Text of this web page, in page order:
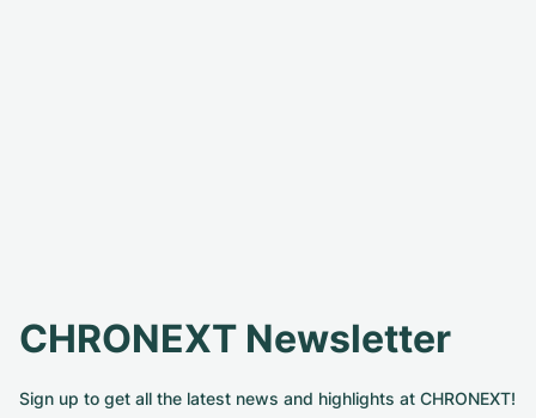
CHRONEXT Newsletter
Sign up to get all the latest news and highlights at CHRONEXT!